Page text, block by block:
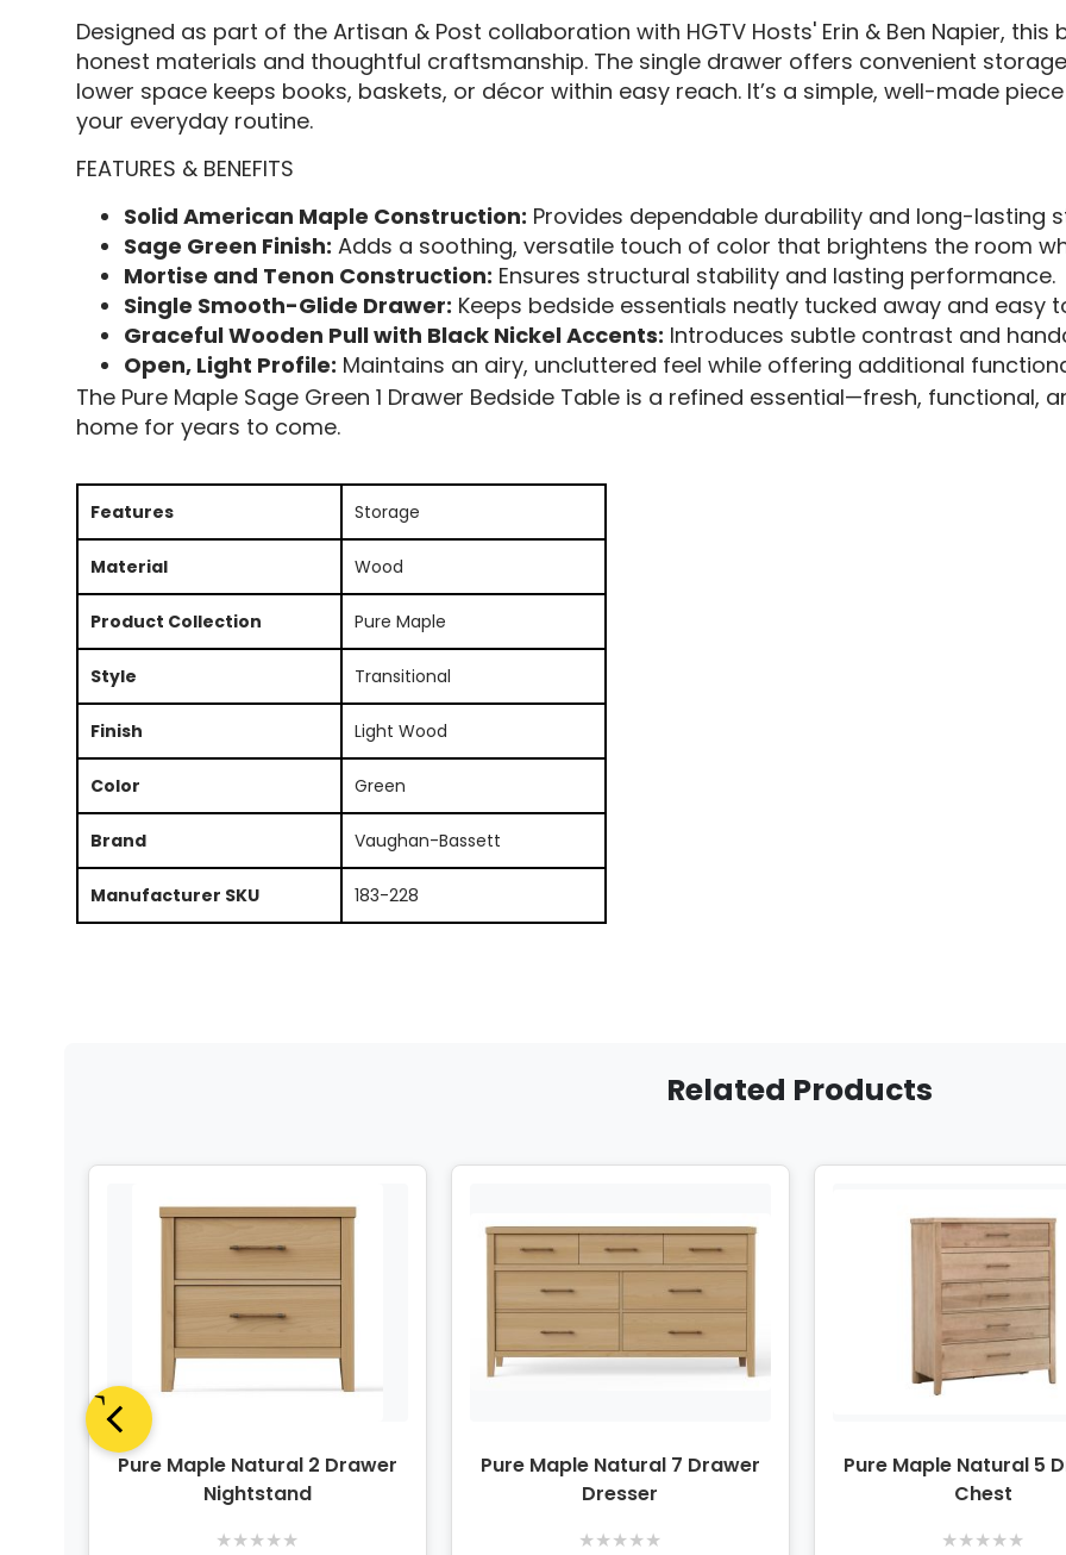
Designed as part of the Artisan & Post collaboration with HGTV Hosts' Erin & Ben Napier,
honest materials and thoughtful craftsmanship. The single drawer offers convenient
lower space keeps books, baskets, or décor within easy reach. It’s a simple, well-made
your everyday routine.
FEATURES & BENEFITS
Solid American Maple Construction: Provides dependable durability and long-lasting
Sage Green Finish: Adds a soothing, versatile touch of color that brightens the room
Mortise and Tenon Construction: Ensures structural stability and lasting performance.
Single Smooth-Glide Drawer: Keeps bedside essentials neatly tucked away and easy
Graceful Wooden Pull with Black Nickel Accents: Introduces subtle contrast and
Open, Light Profile: Maintains an airy, uncluttered feel while offering additional
The Pure Maple Sage Green 1 Drawer Bedside Table is a refined essential—fresh,
home for years to come.
Features Storage
Material Wood
Product Collection Pure Maple
Style Transitional
Finish Light Wood
Color Green
Brand Vaughan-Bassett
Manufacturer SKU 183-228
Related Products
Pure Maple Natural 2 Drawer
Nightstand
★★★★★
Pure Maple Natural 7 Drawer
Dresser
★★★★★
Pure Maple Natural 5
Chest
★★★★★